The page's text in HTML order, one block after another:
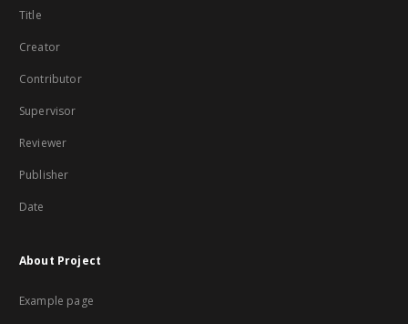
Title
Creator
Contributor
Supervisor
Reviewer
Publisher
Date
About Project
Example page